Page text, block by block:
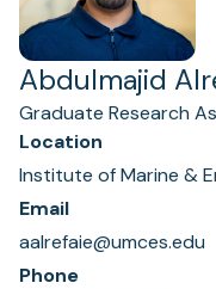
Abdulmajid
Graduate Research
Location
Institute of Marine &
Email
aalrefaie@umces.edu
Phone